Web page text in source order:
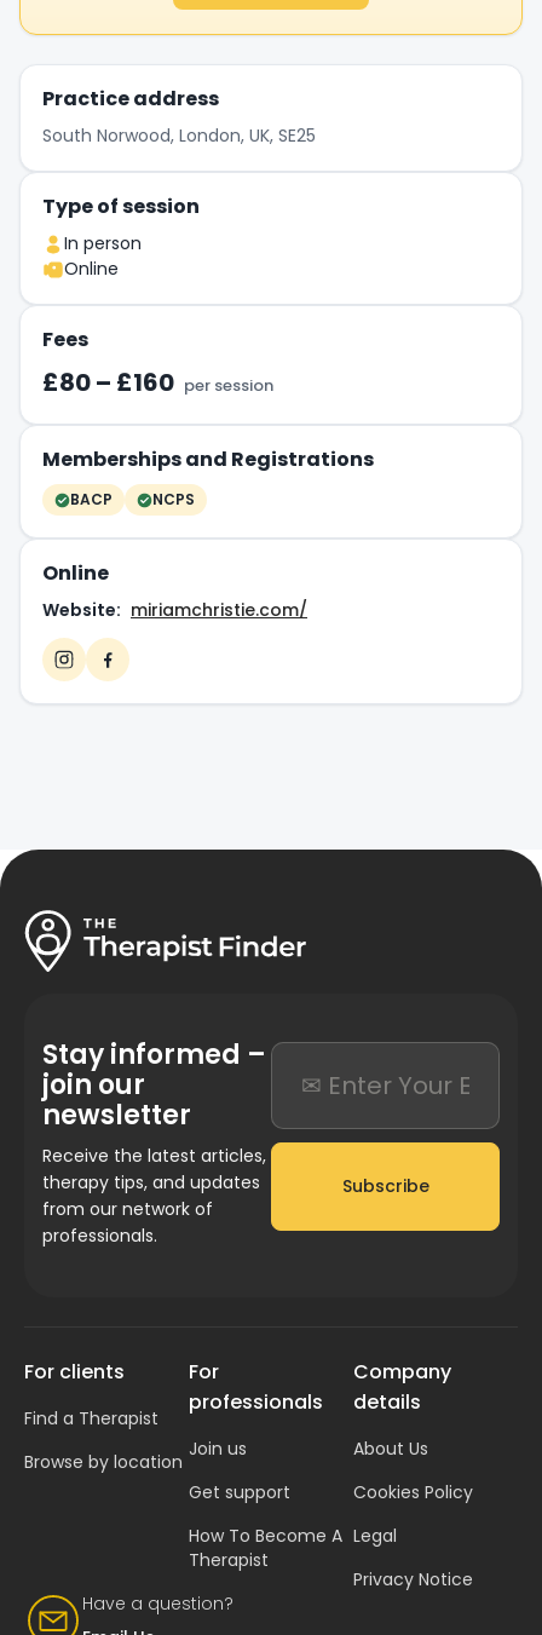
Practice address
South Norwood, London, UK, SE25
Type of session
In person
Online
Fees
£80 – £160 per session
Memberships and Registrations
BACP NCPS
Online
Website: miriamchristie.com/
Stay informed –
join our
newsletter
Receive the latest articles,
therapy tips, and updates
from our network of
professionals.
Subscribe
Have a question?
For clients
Find a Therapist
Browse by location
For
professionals
Join us
Get support
How To Become A
Therapist
Company
details
About Us
Cookies Policy
Legal
Privacy Notice